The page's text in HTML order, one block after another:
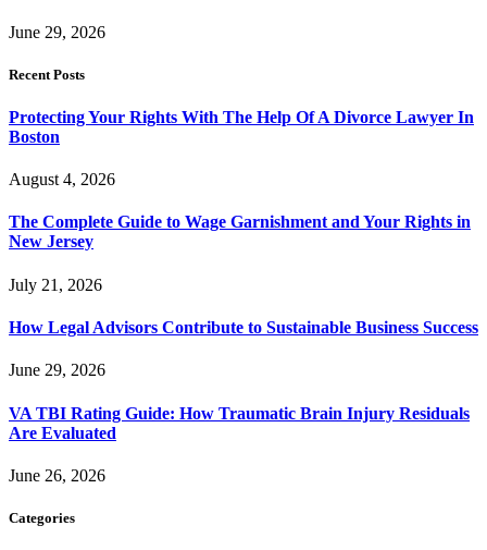
June 29, 2026
Recent Posts
Protecting Your Rights With The Help Of A Divorce Lawyer In
Boston
August 4, 2026
The Complete Guide to Wage Garnishment and Your Rights in
New Jersey
July 21, 2026
How Legal Advisors Contribute to Sustainable Business Success
June 29, 2026
VA TBI Rating Guide: How Traumatic Brain Injury Residuals
Are Evaluated
June 26, 2026
Categories